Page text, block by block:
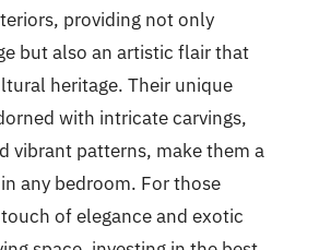
providing not only
but also an artistic flair that
heritage. Their unique
with intricate carvings,
vibrant patterns, make them a
any bedroom. For those
of elegance and exotic